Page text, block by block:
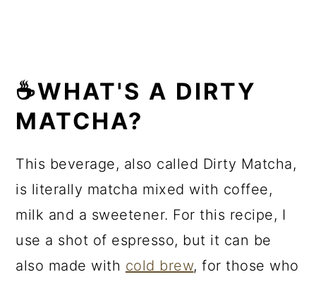
☕WHAT'S A DIRTY
MATCHA?
This beverage, also called Dirty Matcha,
is literally matcha mixed with coffee,
milk and a sweetener. For this recipe, I
use a shot of espresso, but it can be
also made with cold brew, for those who